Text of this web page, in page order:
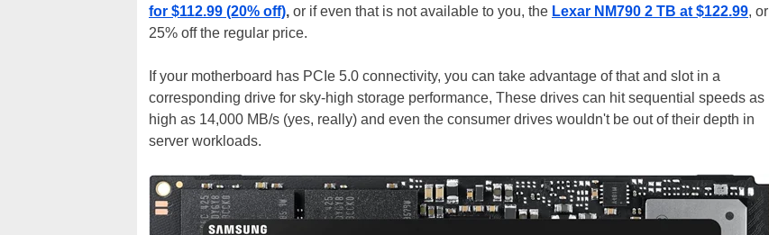
for $112.99 (20% off), or if even that is not available to you, the Lexar NM790 2 TB at $122.99, or
25% off the regular price.
If your motherboard has PCIe 5.0 connectivity, you can take advantage of that and slot in a
corresponding drive for sky-high storage performance, These drives can hit sequential speeds as
high as 14,000 MB/s (yes, really) and even the consumer drives wouldn't be out of their depth in
server workloads.